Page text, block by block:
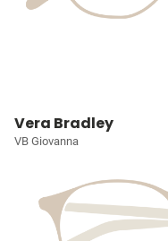
Vera Bradley
VB Giovanna